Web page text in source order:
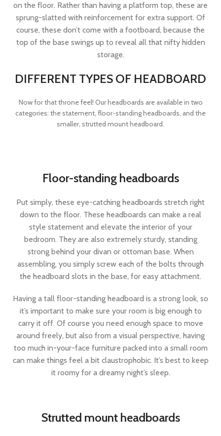
on the floor. Rather than having a platform top, these are
sprung-slatted with reinforcement for extra support. Of
course, these don’t come with a footboard, because the
top of the base swings up to reveal all that nifty hidden
storage.
DIFFERENT TYPES OF HEADBOARD
Now for that throne feel! Our headboards are available in two
categories: the statement, floor-standing headboards, and the
smaller, strutted mount headboard.
Floor-standing headboards
Put simply, these eye-catching headboards stretch right
down to the floor. These headboards can make a real
style statement and elevate the interior of your
bedroom. They are also extremely sturdy, standing
strong behind your divan or ottoman base. When
assembling, you simply screw each of the bolts through
the headboard slots in the base, for easy attachment.
Having a tall floor-standing headboard is a strong look, so
it’s important to make sure your room is big enough to
carry it off. Of course you need enough space to move
around freely, but also from a visual perspective, having
too much in-your-face furniture packed into a small room
can make things feel a bit claustrophobic. It’s best to keep
it roomy for a dreamy night’s sleep.
Strutted mount headboards